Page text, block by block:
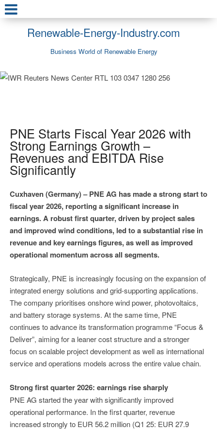
Renewable-Energy-Industry.com
Business World of Renewable Energy
PNE Starts Fiscal Year 2026 with
Strong Earnings Growth –
Revenues and EBITDA Rise
Significantly
Cuxhaven (Germany) – PNE AG has made a strong start to
fiscal year 2026, reporting a significant increase in
earnings. A robust first quarter, driven by project sales
and improved wind conditions, led to a substantial rise in
revenue and key earnings figures, as well as improved
operational momentum across all segments.
Strategically, PNE is increasingly focusing on the expansion of
integrated energy solutions and grid-supporting applications.
The company prioritises onshore wind power, photovoltaics,
and battery storage systems. At the same time, PNE
continues to advance its transformation programme “Focus &
Deliver”, aiming for a leaner cost structure and a stronger
focus on scalable project development as well as international
service and operations models across the entire value chain.
Strong first quarter 2026: earnings rise sharply
PNE AG started the year with significantly improved
operational performance. In the first quarter, revenue
increased strongly to EUR 56.2 million (Q1 25: EUR 27.9